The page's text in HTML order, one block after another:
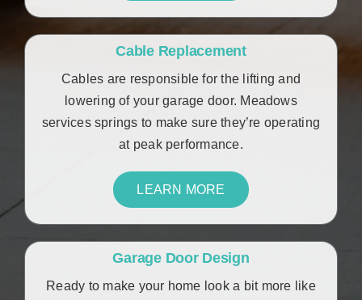
Cable Replacement
Cables are responsible for the lifting and
lowering of your garage door. Meadows
services springs to make sure they’re operating
at peak performance.
LEARN MORE
Garage Door Design
Ready to make your home look a bit more like